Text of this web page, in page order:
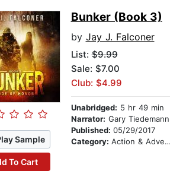
Sample
To Cart
Bunker (Book 3)
by Jay J. Falconer
List:$9.99
Sale: $7.00
Club: $4.99
Unabridged: 5 hr 49 min
Narrator: Gary Tiedemann
Published: 05/29/2017
Category: Action & Adventure